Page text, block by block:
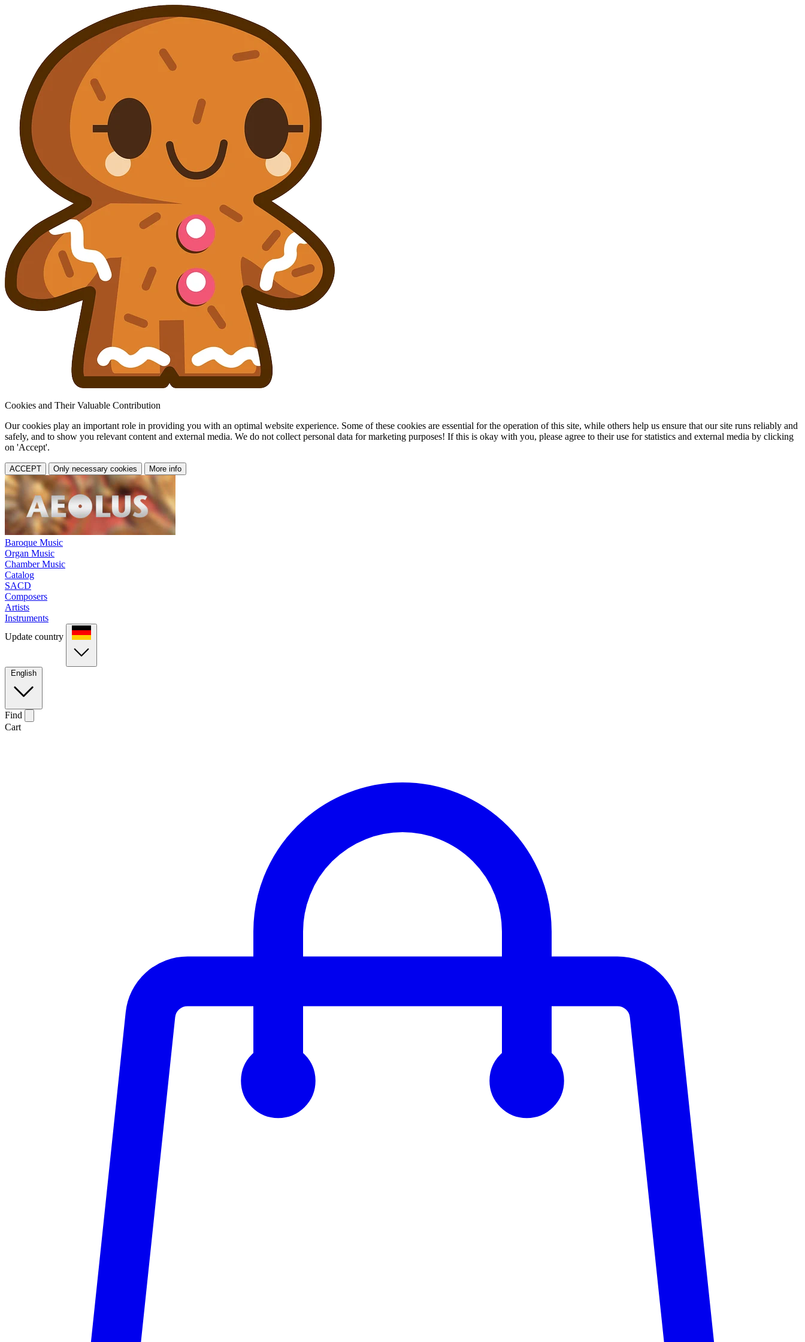
Cookies and Their Valuable Contribution
Our cookies play an important role in providing you with an optimal website experience. Some of these cookies are essential for the operation of this site, while others help us ensure that our site runs reliably and
safely, and to show you relevant content and external media. We do not collect personal data for marketing purposes! If this is okay with you, please agree to their use for statistics and external media by clicking
on 'Accept'.
ACCEPT Only necessary cookies More info
Baroque Music
Organ Music
Chamber Music
Catalog
SACD
Composers
Artists
Instruments
Update country
English
Find
Cart